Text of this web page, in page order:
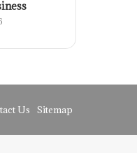
Us Sitemap